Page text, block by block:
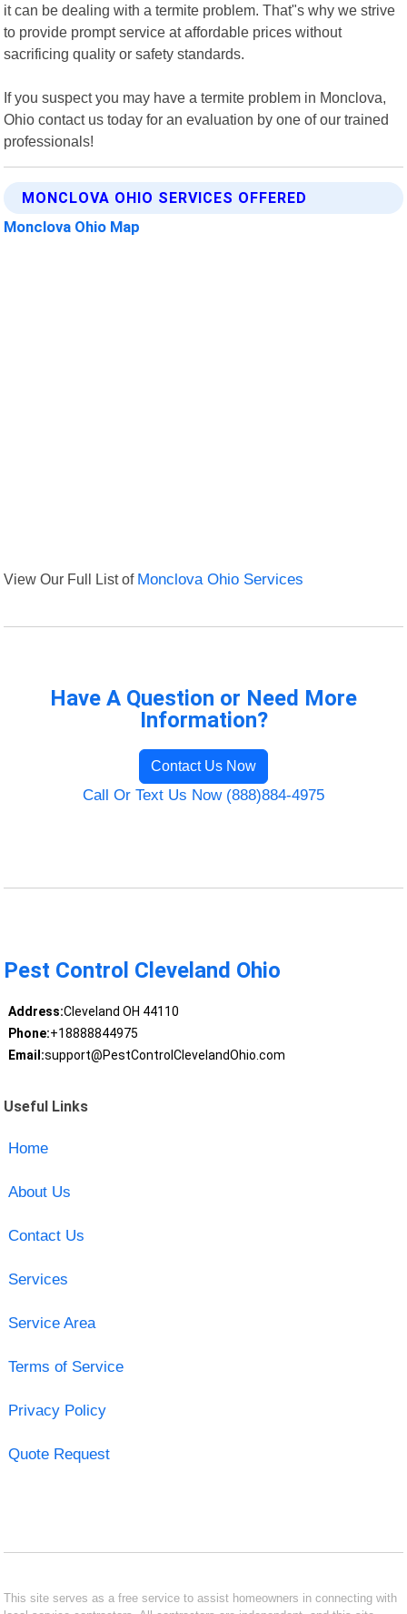
it can be dealing with a termite problem. That"s why we strive
to provide prompt service at affordable prices without
sacrificing quality or safety standards.
If you suspect you may have a termite problem in Monclova,
Ohio contact us today for an evaluation by one of our trained
professionals!
MONCLOVA OHIO SERVICES OFFERED
Monclova Ohio Map
View Our Full List of Monclova Ohio Services
Have A Question or Need More
Information?
Contact Us Now
Call Or Text Us Now (888)884-4975
Pest Control Cleveland Ohio
Address:Cleveland OH 44110
Phone:+18888844975
Email:support@PestControlClevelandOhio.com
Useful Links
Home
About Us
Contact Us
Services
Service Area
Terms of Service
Privacy Policy
Quote Request
This site serves as a free service to assist homeowners in connecting with